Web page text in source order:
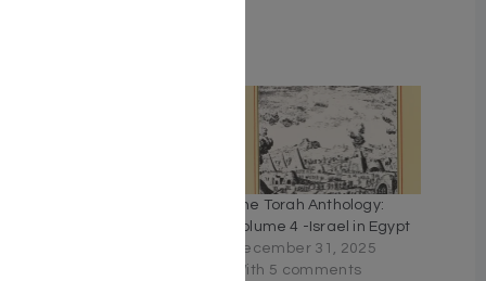
The Torah Anthology:
Volume 4 -Israel in Egypt
December 31, 2025
With 5 comments